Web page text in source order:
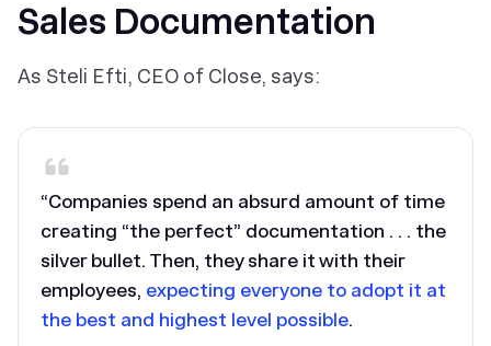
Sales Documentation
As Steli Efti, CEO of Close, says:
“Companies spend an absurd amount of time
creating “the perfect” documentation . . . the
silver bullet. Then, they share it with their
employees, expecting everyone to adopt it at
the best and highest level possible.